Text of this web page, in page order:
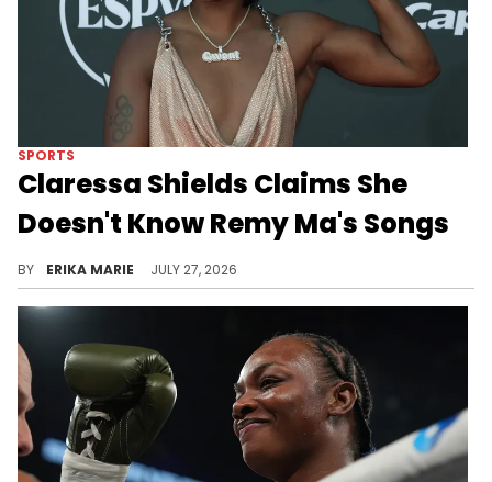
SPORTS
Claressa Shields Claims She
Doesn't Know Remy Ma's Songs
BY ERIKA MARIE JULY 27, 2026